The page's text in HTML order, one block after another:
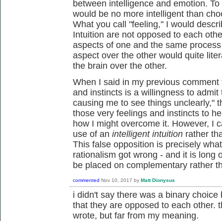
between intelligence and emotion.
would be no more intelligent than
What you call "feeling," I would
Intuition are not opposed to each
aspects of one and the same
aspect over the other would quite
the brain over the other.
When I said in my previous
and instincts is a willingness to
causing me to see things unclearly,"
those very feelings and instincts to
how I might overcome it. However, I
use of an intelligent intuition rather
This false opposition is precisely
rationalism got wrong - and it is long
be placed on complementary rather
commented Nov 10, 2017 by Matt Dionysus
i didn't say there was a binary
that they are opposed to each other.
wrote, but far from my meaning.